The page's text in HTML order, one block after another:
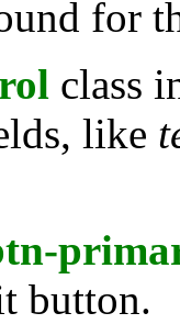
for
class
like
button.